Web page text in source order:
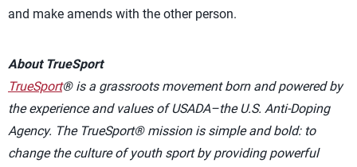
and make amends with the other person.
About TrueSport
TrueSport® is a grassroots movement born and powered by
the experience and values of USADA–the U.S. Anti-Doping
Agency. The TrueSport® mission is simple and bold: to
change the culture of youth sport by providing powerful